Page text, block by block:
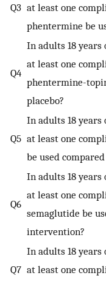
Q3 at least one
phentermine be
Q4
In adults 18
at least one
phentermine-
placebo?
Q5
In adults 18
at least one
be used
Q6
In adults 18
at least one
semaglutide be
intervention?
Q7
In adults 18
at least one